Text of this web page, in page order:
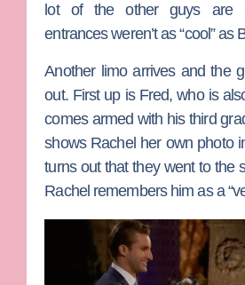
lot of the other guys are
entrances weren’t as “cool” as
Another limo arrives and the
out. First up is Fred, who is
comes armed with his third
shows Rachel her own photo
turns out that they went to the
Rachel remembers him as a